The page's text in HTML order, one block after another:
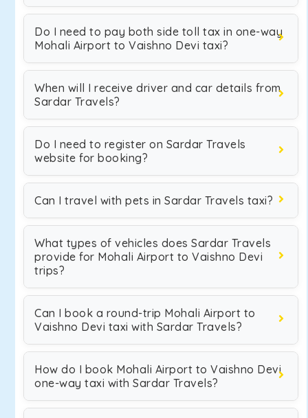
Do I need to pay both side toll tax in one-way
Mohali Airport to Vaishno Devi taxi?
When will I receive driver and car details from
Sardar Travels?
Do I need to register on Sardar Travels
website for booking?
Can I travel with pets in Sardar Travels taxi?
What types of vehicles does Sardar Travels
provide for Mohali Airport to Vaishno Devi
trips?
Can I book a round-trip Mohali Airport to
Vaishno Devi taxi with Sardar Travels?
How do I book Mohali Airport to Vaishno Devi
one-way taxi with Sardar Travels?